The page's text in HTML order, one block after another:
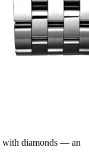
with diamonds — an